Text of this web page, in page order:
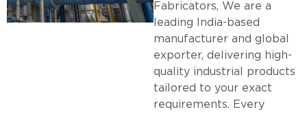
Fabricators, We are a
leading India-based
manufacturer and global
exporter, delivering high-
quality industrial products
tailored to your exact
requirements. Every